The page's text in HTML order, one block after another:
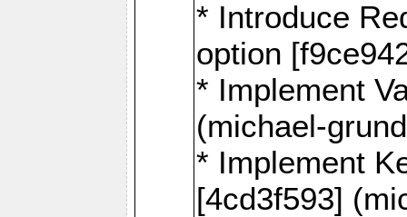
* Introduce
option
* Implement
(michael-
* Implement
[4cd3f593]